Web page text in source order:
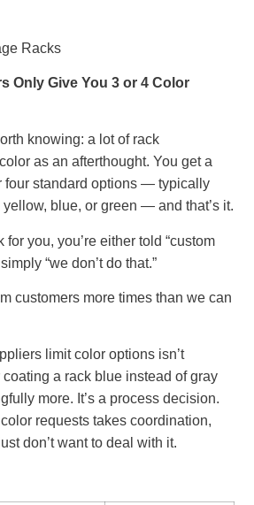
Only Give You 3 or 4 Color
knowing: a lot of rack
as an afterthought. You get a
four standard options — typically
blue, or green — and that’s it.
for you, you’re either told “custom
“we don’t do that.”
customers more times than we can
limit color options isn’t
a rack blue instead of gray
more. It’s a process decision.
requests takes coordination,
don’t want to deal with it.